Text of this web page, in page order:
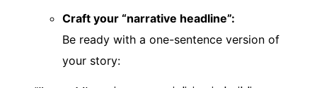
Craft your “narrative headline”:
Be ready with a one-sentence version of
your story: